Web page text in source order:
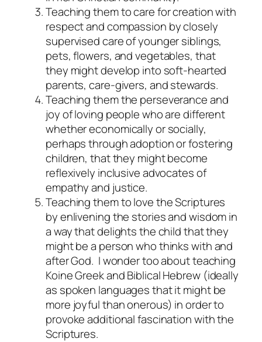
Teaching them to care for creation with
respect and compassion by closely
supervised care of younger siblings,
pets, flowers, and vegetables, that
they might develop into soft-hearted
parents, care-givers, and stewards.
Teaching them the perseverance and
joy of loving people who are different
whether economically or socially,
perhaps through adoption or fostering
children, that they might become
reflexively inclusive advocates of
empathy and justice.
Teaching them to love the Scriptures
by enlivening the stories and wisdom in
a way that delights the child that they
might be a person who thinks with and
after God. I wonder too about teaching
Koine Greek and Biblical Hebrew (ideally
as spoken languages that it might be
more joyful than onerous) in order to
provoke additional fascination with the
Scriptures.